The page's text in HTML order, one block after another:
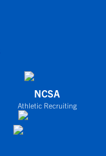
NCSA
Athletic Recruiting